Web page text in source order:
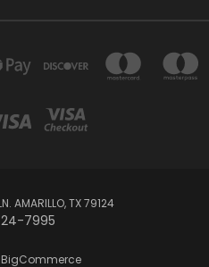
AMARILLO, TX 79124
7995
BigCommerce